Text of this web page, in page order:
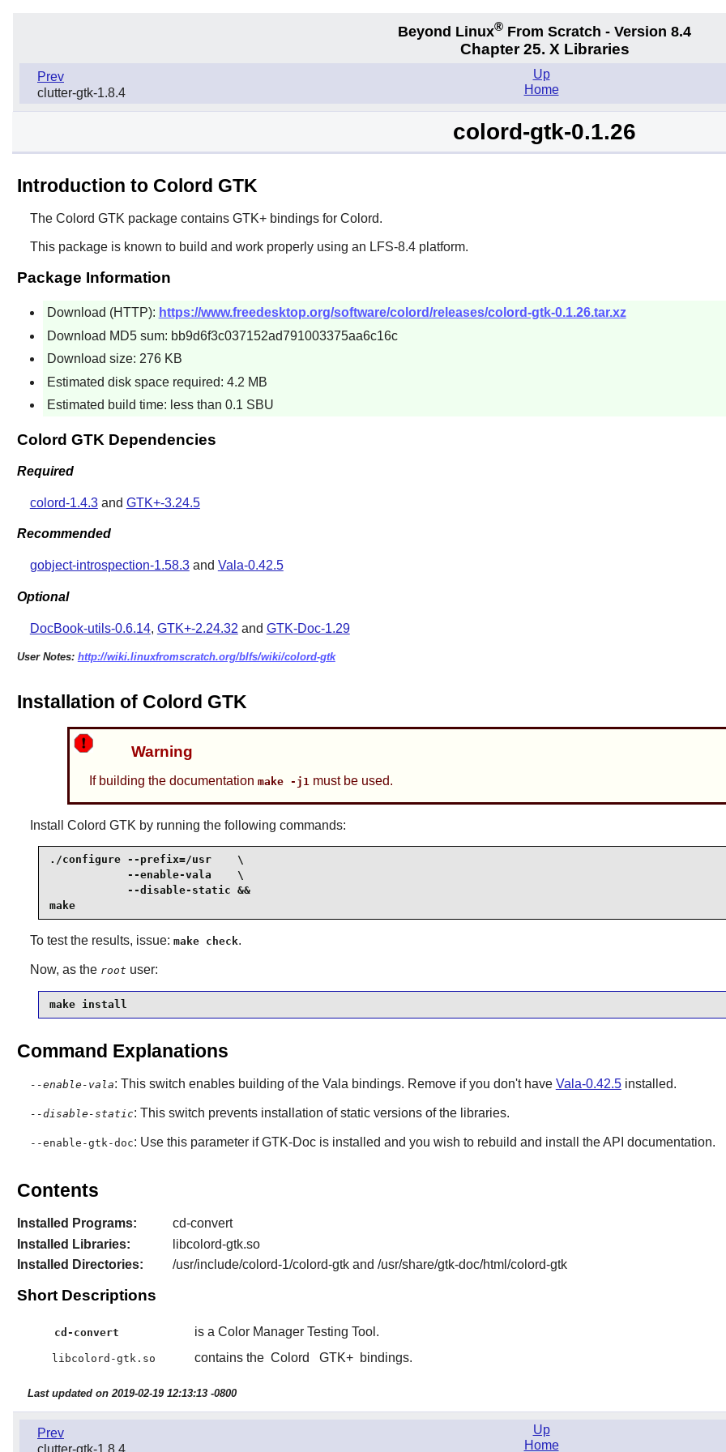
Beyond Linux® From Scratch - Version 8.4
Chapter 25. X Libraries
Prev
clutter-gtk-1.8.4
Up
Home
colord-gtk-0.1.26
Introduction to Colord GTK
The Colord GTK package contains GTK+bindings for Colord.
This package is known to build and work properly using an LFS-8.4 platform.
Package Information
Download (HTTP): https://www.freedesktop.org/software/colord/releases/colord-gtk-0.1.26.tar.xz
Download MD5 sum: bb9d6f3c037152ad791003375aa6c16c
Download size: 276 KB
Estimated disk space required: 4.2 MB
Estimated build time: less than 0.1 SBU
Colord GTK Dependencies
Required
colord-1.4.3and GTK+-3.24.5
Recommended
gobject-introspection-1.58.3and Vala-0.42.5
Optional
DocBook-utils-0.6.14, GTK+-2.24.32 and GTK-Doc-1.29
User Notes: http://wiki.linuxfromscratch.org/blfs/wiki/colord-gtk
Installation of Colord GTK
Warning
If building the documentation make -j1 must be used.
Install Colord GTK by running the following commands:
./configure --prefix=/usr    \
            --enable-vala    \
            --disable-static &&
make
To test the results, issue: make check.
Now, as the root user:
make install
Command Explanations
--enable-vala: This switch enables building of the Vala bindings. Remove if you don't have Vala-0.42.5installed.
--disable-static: This switch prevents installation of static versions of the libraries.
--enable-gtk-doc: Use this parameter ifGTK-Docis installed and you wish to rebuild and install the API documentation.
Contents
Installed Programs:
cd-convert
Installed Libraries:
libcolord-gtk.so
Installed Directories:
/usr/include/colord-1/colord-gtk and /usr/share/gtk-doc/html/colord-gtk
Short Descriptions
cd-convert is a Color Manager Testing Tool.
libcolord-gtk.so contains the Colord GTK+ bindings.
Last updated on 2019-02-19 12:13:13 -0800
Prev
clutter-gtk-1.8.4
Up
Home